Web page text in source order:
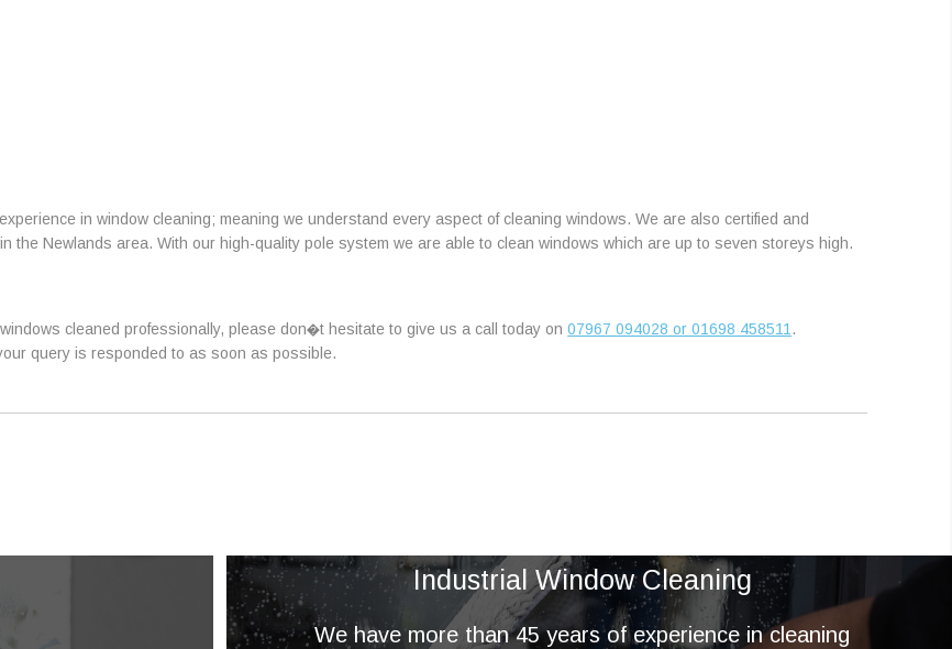
in window cleaning; meaning we understand every aspect of cleaning windows. We are also certified and
the Newlands area. With our high-quality pole system we are able to clean windows which are up to seven storeys high.
cleaned professionally, please don�t hesitate to give us a call today on07967 094028 or 01698 458511 .
query is responded to as soon as possible.
Industrial Window Cleaning
We have more than 45 years of experience in cleaning